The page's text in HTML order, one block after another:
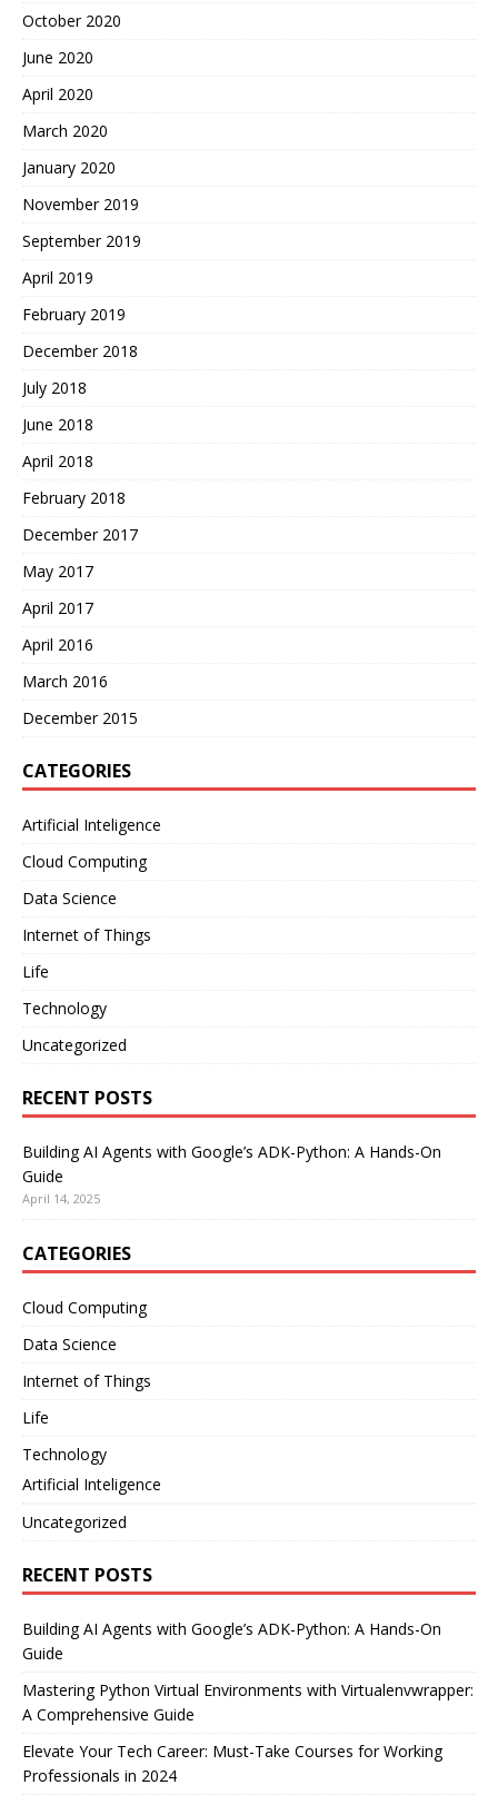
October 2020
June 2020
April 2020
March 2020
January 2020
November 2019
September 2019
April 2019
February 2019
December 2018
July 2018
June 2018
April 2018
February 2018
December 2017
May 2017
April 2017
April 2016
March 2016
December 2015
CATEGORIES
Artificial Inteligence
Cloud Computing
Data Science
Internet of Things
Life
Technology
Uncategorized
RECENT POSTS
Building AI Agents with Google’s ADK-Python: A Hands-On
Guide
April 14, 2025
CATEGORIES
Cloud Computing
Data Science
Internet of Things
Life
Technology
Artificial Inteligence
Uncategorized
RECENT POSTS
Building AI Agents with Google’s ADK-Python: A Hands-On
Guide
Mastering Python Virtual Environments with Virtualenvwrapper:
A Comprehensive Guide
Elevate Your Tech Career: Must-Take Courses for Working
Professionals in 2024